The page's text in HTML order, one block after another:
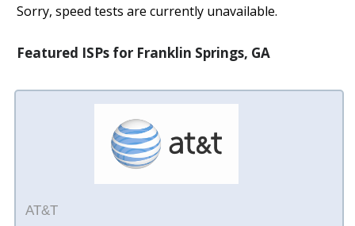
Sorry, speed tests are currently unavailable.
Featured ISPs for Franklin Springs, GA
AT&T